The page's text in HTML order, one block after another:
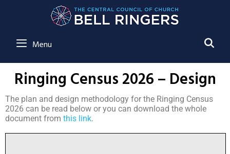
Menu
Ringing Census 2026 – Design
The plan and design methodology for the Ringing Census
2026 can be read below or you can download the whole
document from this link.